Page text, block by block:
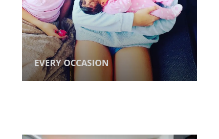
EVERY OCCASION